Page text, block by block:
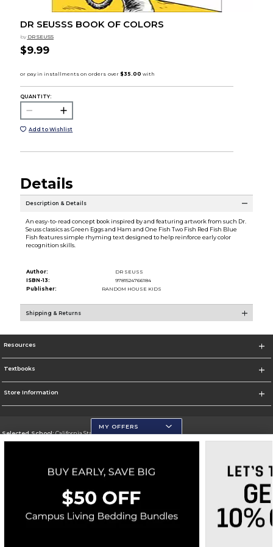
DR SEUSSS BOOK OF COLORS
by DR SEUSS
$9.99
QUANTITY:
Add to Wishlist
Details
Description & Details
An easy-to-read concept book inspired by and featuring artwork from such Dr.
Seuss classics as Green Eggs and Ham and One Fish Two Fish Red Fish Blue
Fish features simple rhyming text designed to help reinforce early color
recognition skills.
Author:
DR SEUSS
ISBN-13:
9781524766184
Publisher:
RANDOM HOUSE KIDS
Shipping & Returns
Resources
Textbooks
Store Information
Selected School:California State University, San Marcos
Go To http://www.csusm.edu/
Corporate Information
Terms of Use Privacy Policy Careers Site Map Do Not Sell My Info - CA only
Cookie List
Accessibility
Cookie Preference Policy
MY OFFERS